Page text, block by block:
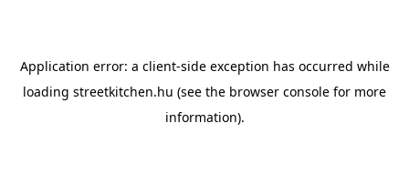
Application error: a client-side exception has occurred while
loading streetkitchen.hu (see the browser console for more
information).